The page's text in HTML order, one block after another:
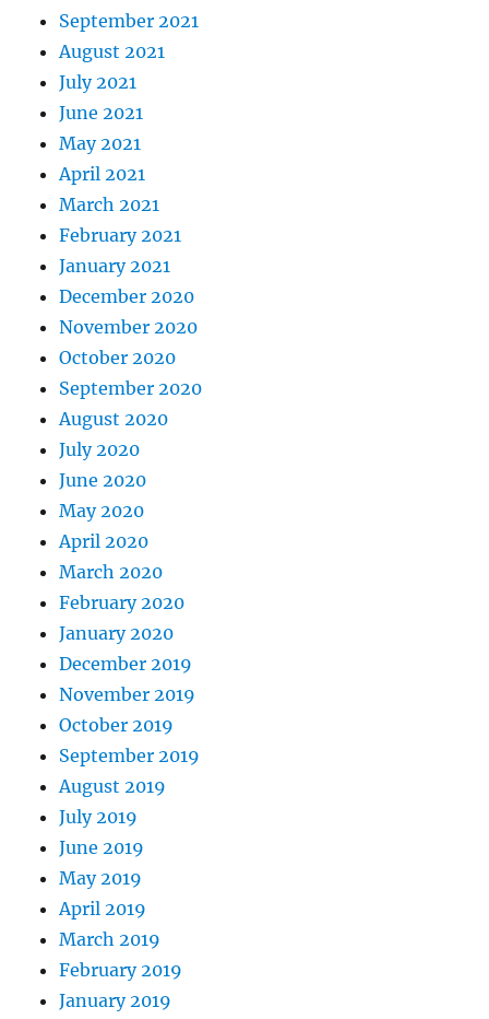
September 2021
August 2021
July 2021
June 2021
May 2021
April 2021
March 2021
February 2021
January 2021
December 2020
November 2020
October 2020
September 2020
August 2020
July 2020
June 2020
May 2020
April 2020
March 2020
February 2020
January 2020
December 2019
November 2019
October 2019
September 2019
August 2019
July 2019
June 2019
May 2019
April 2019
March 2019
February 2019
January 2019